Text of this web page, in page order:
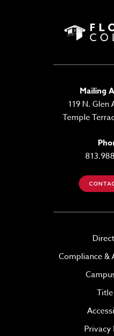
Mailing
119 N. Glen
Temple
Compliance &
Privacy